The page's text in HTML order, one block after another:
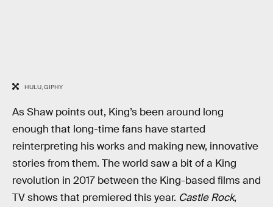
HULU, GIPHY
As Shaw points out, King’s been around long
enough that long-time fans have started
reinterpreting his works and making new, innovative
stories from them. The world saw a bit of a King
revolution in 2017 between the King-based films and
TV shows that premiered this year. Castle Rock,